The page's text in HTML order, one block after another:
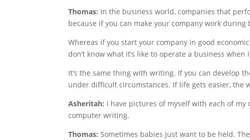
Thomas: In the business world, companies that
because if you can make your company work
Whereas if you start your company in good
don’t know what it’s like to operate a business when
It’s the same thing with writing. If you can develop
under difficult circumstances. If life gets easier, the
Asheritah: I have pictures of myself with each of
computer writing.
Thomas: Sometimes babies just want to be held.